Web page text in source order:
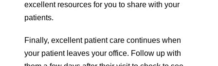
excellent resources for you to share with your
patients.
Finally, excellent patient care continues when
your patient leaves your office. Follow up with